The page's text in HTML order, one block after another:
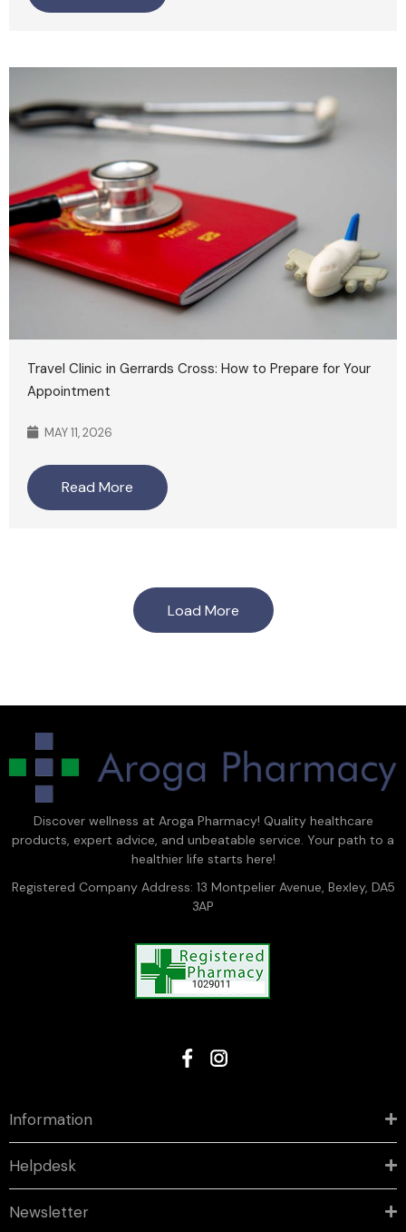
Travel Clinic in Gerrards Cross: How to Prepare for Your
Appointment
MAY 11, 2026
Read More
Load More
Discover wellness at Aroga Pharmacy! Quality healthcare
products, expert advice, and unbeatable service. Your path to a
healthier life starts here!
Registered Company Address: 13 Montpelier Avenue, Bexley, DA5
3AP
Information
Helpdesk
Newsletter